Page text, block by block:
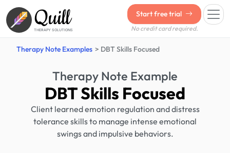
Quill
THERAPY SOLUTIONS
Start free trial
No credit card required.
Therapy Note Examples DBT Skills Focused
Therapy Note Example
DBT Skills Focused
Client learned emotion regulation and distress
tolerance skills to manage intense emotional
swings and impulsive behaviors.